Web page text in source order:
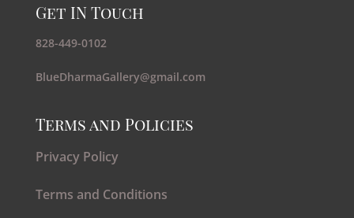
Get IN Touch
828-449-0102
BlueDharmaGallery@gmail.com
Terms and Policies
Privacy Policy
Terms and Conditions